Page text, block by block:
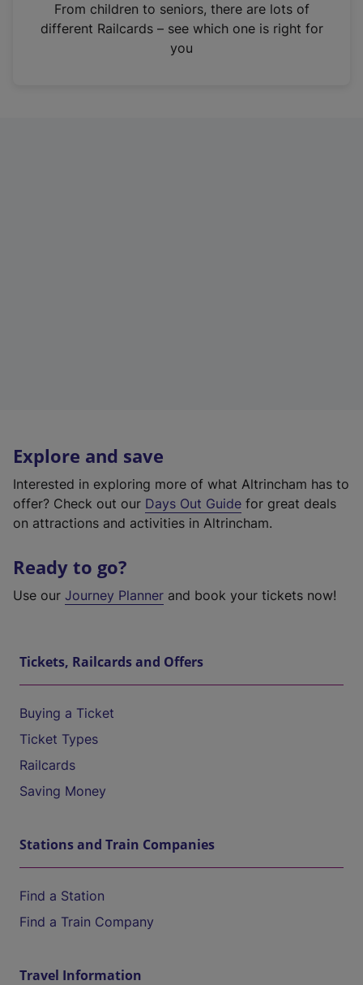
n
From children to seniors, there are lots of
different Railcards – see which one is right for
you
Explore and save
Interested in exploring more of what Altrincham has to
offer? Check out our Days Out Guide for great deals
on attractions and activities in Altrincham.
Ready to go?
Use our Journey Planner and book your tickets now!
Tickets, Railcards and Offers
Buying a Ticket
Ticket Types
Railcards
Saving Money
Stations and Train Companies
Find a Station
Find a Train Company
Travel Information